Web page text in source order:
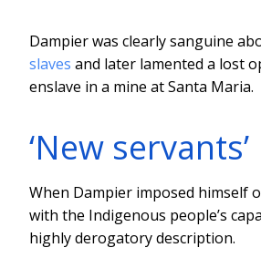
Dampier was clearly sanguine
slaves and later lamented a lost
enslave in a mine at Santa Maria.
‘New servants’
When Dampier imposed himself
with the Indigenous people’s
highly derogatory description.